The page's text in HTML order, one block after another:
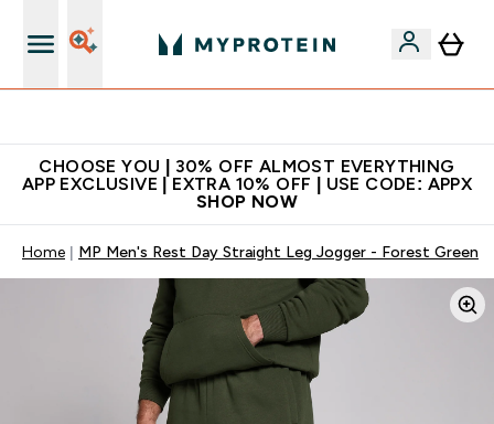
CHOOSE YOU | 30% OFF ALMOST EVERYTHING
APP EXCLUSIVE | EXTRA 10% OFF | USE CODE: APPX
SHOP NOW
Home MP Men's Rest Day Straight Leg Jogger - Forest Green